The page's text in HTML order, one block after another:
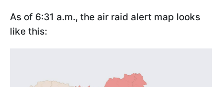
As of 6:31 a.m., the air raid alert map looks
like this: